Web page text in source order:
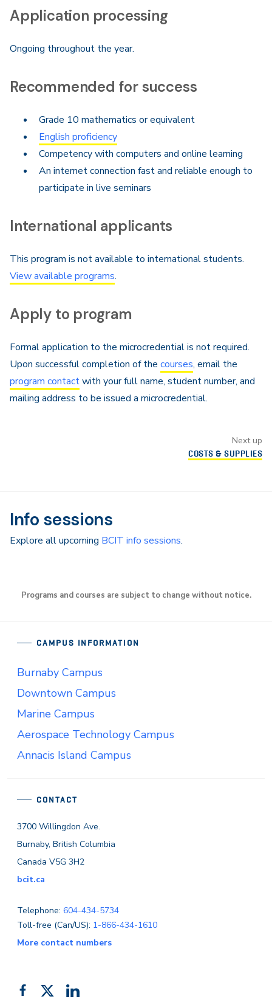
Application processing
Ongoing throughout the year.
Recommended for success
Grade 10 mathematics or equivalent
English proficiency
Competency with computers and online learning
An internet connection fast and reliable enough to
participate in live seminars
International applicants
This program is not available to international students.
View available programs.
Apply to program
Formal application to the microcredential is not required.
Upon successful completion of the courses, email the
program contactwith your full name, student number, and
mailing address to be issued a microcredential.
Next up
COSTS & SUPPLIES
Info sessions
Explore all upcoming BCIT info sessions.
Programs and courses are subject to change without notice.
CONTACT
3700 Willingdon Ave.
Burnaby, British Columbia
Canada V5G 3H2
bcit.ca
Telephone: 604-434-5734
Toll-free (Can/US): 1-866-434-1610
More contact numbers
Like FollowAdd
CAMPUS INFORMATION
Burnaby Campus
Downtown Campus
Marine Campus
Aerospace Technology Campus
Annacis Island Campus